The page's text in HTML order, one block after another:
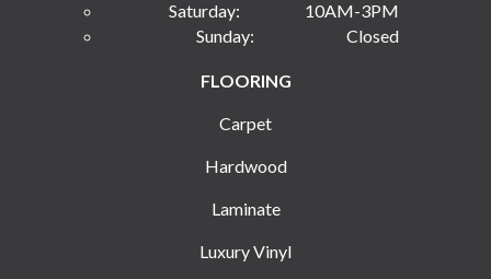
Saturday:
10AM-3PM
Sunday:
Closed
FLOORING
Carpet
Hardwood
Laminate
Luxury Vinyl